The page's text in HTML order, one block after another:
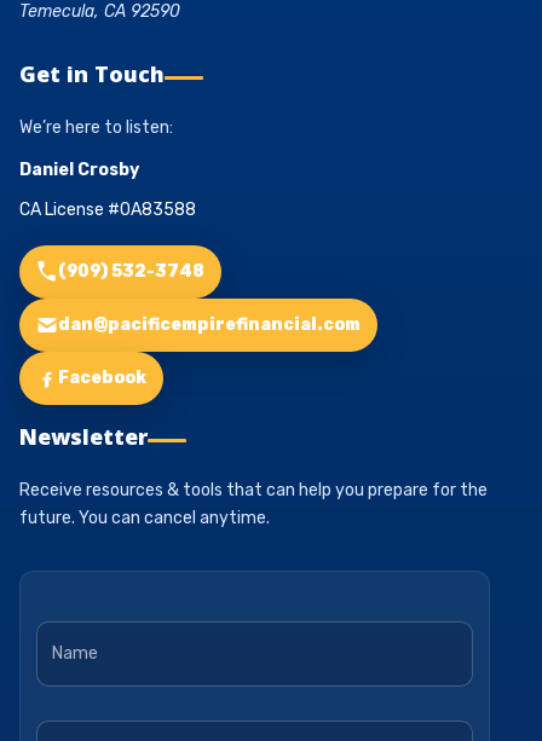
Temecula, CA 92590
Get in Touch
We’re here to listen:
Daniel Crosby
CA License #0A83588
(909) 532-3748
dan@pacificempirefinancial.com
Facebook
Newsletter
Receive resources & tools that can help you prepare for the
future. You can cancel anytime.
Name *
Email *